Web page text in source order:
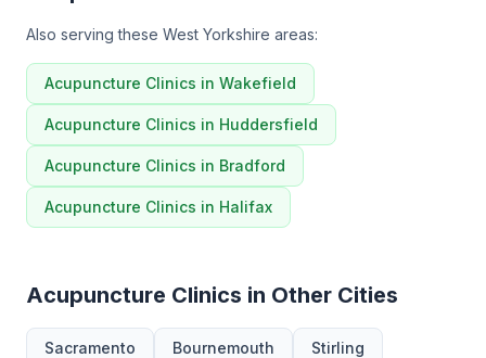
Also serving these West Yorkshire areas:
Acupuncture Clinics in Wakefield
Acupuncture Clinics in Huddersfield
Acupuncture Clinics in Bradford
Acupuncture Clinics in Halifax
Acupuncture Clinics in Other Cities
Sacramento Bournemouth Stirling